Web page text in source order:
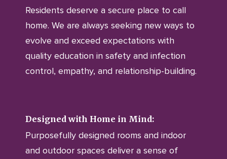
Residents deserve a secure place to call
home. We are always seeking new ways to
evolve and exceed expectations with
quality education in safety and infection
control, empathy, and relationship-building.
Designed with Home in Mind:
Purposefully designed rooms and indoor
and outdoor spaces deliver a sense of